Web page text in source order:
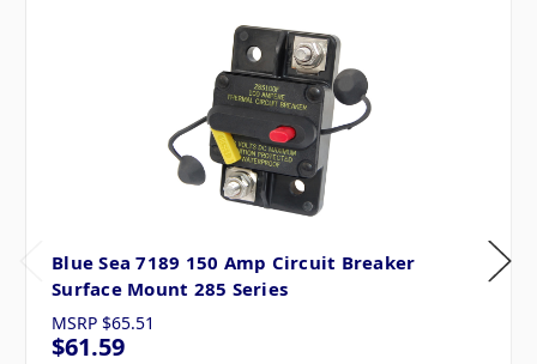
Blue Sea 7189 150 Amp Circuit Breaker
Surface Mount 285 Series
MSRP $65.51
$61.59